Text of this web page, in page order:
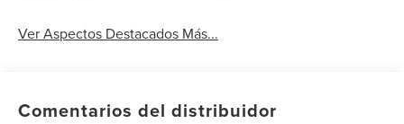
Ver Aspectos Destacados Más...
Comentarios del distribuidor